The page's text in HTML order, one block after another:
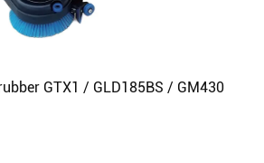
GTX1 / GLD185BS / GM430